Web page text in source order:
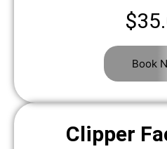
Book
Clipper